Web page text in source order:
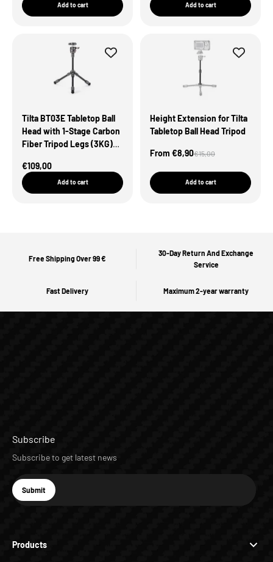
Add to cart Add to cart
Tilta BT03E Tabletop Ball
Head with 1-Stage Carbon
Fiber Tripod Legs (3KG)
Sale Price
€109,00
Add to cart
Height Extension for Tilta
Tabletop Ball Head Tripod
Sale Price
From €8,90Regular price
€15,00
Add to cart
Free Shipping Over 99 €
30-Day Return And Exchange
Service
Fast Delivery Maximum 2-year warranty
Products
Subscribe
Subscribe to get latest news
E-mail
Subscribe
Submit